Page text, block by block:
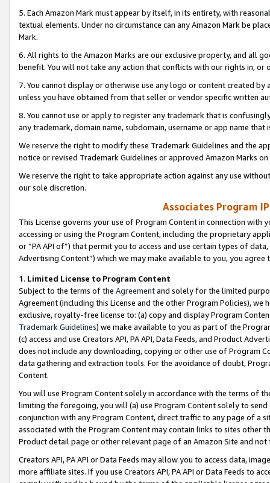
5. Each Amazon Mark must appear by itself, in its entirety, with
textual elements. Under no circumstance can any Amazon Mark be
Mark.
6. All rights to the Amazon Marks are our exclusive property, and all
benefit. You will not take any action that conflicts with our rights in, or
7. You cannot display or otherwise use any logo or content created
unless you have obtained from that seller or vendor specific written
8. You cannot use or apply to register any trademark that is
any trademark, domain name, subdomain, username or app name
We reserve the right to modify these Trademark Guidelines and the
notice or revised Trademark Guidelines or approved Amazon Marks
We reserve the right to take appropriate action against any use
our sole discretion.
Associates Program
This License governs your use of Program Content in connection
accessing or using the Program Content, including the proprietary
or “PA API of”) that permit you to access and use certain types of
Advertising Content”) which we may make available to you, you agree
1. Limited License to Program Content
Subject to the terms of the Agreementand solely for the limited
Agreement (including this License and the other Program Policies),
exclusive, royalty-free license to: (a) copy and display Program
Trademark Guidelines) we make available to you as part of the
(c) access and use Creators API, PA API, Data Feeds, and Product
does not include any downloading, copying or other use of Program
data gathering and extraction tools. For the avoidance of doubt,
Content.
You will use Program Content solely in accordance with the terms of
limiting the foregoing, you will (a) use Program Content solely to
conjunction with any Program Content, direct traffic to any page of a
associated with the Program Content may contain links to sites other
Product detail page or other relevant page of an Amazon Site and not
Creators API, PA API or Data Feeds may allow you to access data,
more affiliate sites. If you use Creators API, PA API or Data Feeds to